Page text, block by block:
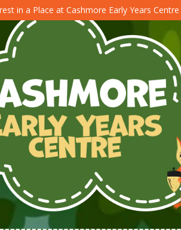
in a Place at Cashmore Early Years Centre